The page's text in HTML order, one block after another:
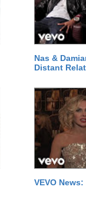
Nas &
Distant
VEVO